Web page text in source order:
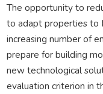
The opportunity to
to adapt properties to
increasing number of
prepare for building
new technological
evaluation criterion in